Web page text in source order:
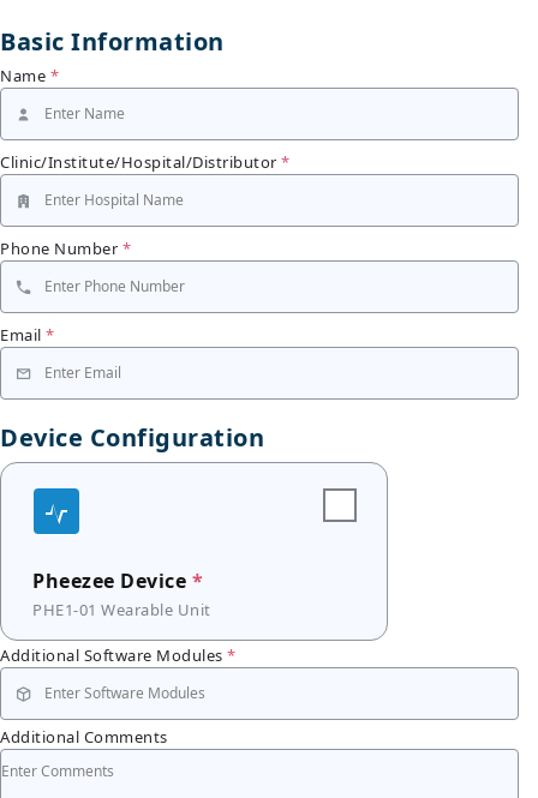
Basic Information
Name *
Clinic/Institute/Hospital/Distributor *
Phone Number *
Email *
Device Configuration
Pheezee Device *
PHE1-01 Wearable Unit
Additional Software Modules *
Additional Comments